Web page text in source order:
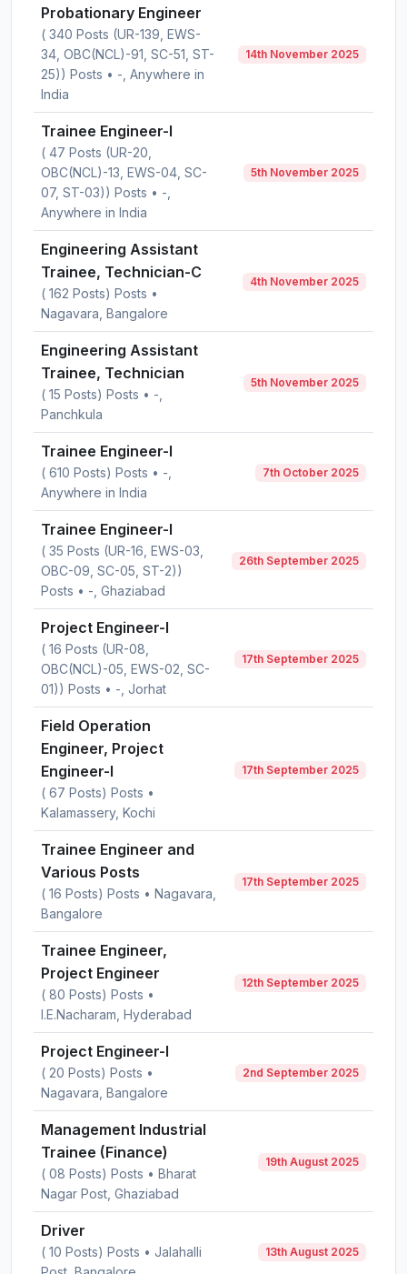
Probationary Engineer
( 340 Posts (UR-139, EWS-
34, OBC(NCL)-91, SC-51, ST-
25)) Posts • -, Anywhere in
India
14th November 2025
Trainee Engineer-I
( 47 Posts (UR-20,
OBC(NCL)-13, EWS-04, SC-
07, ST-03)) Posts • -,
Anywhere in India
5th November 2025
Engineering Assistant
Trainee, Technician-C
( 162 Posts) Posts •
Nagavara, Bangalore
4th November 2025
Engineering Assistant
Trainee, Technician
( 15 Posts) Posts • -,
Panchkula
5th November 2025
Trainee Engineer-I
( 610 Posts) Posts • -,
Anywhere in India
7th October 2025
Trainee Engineer-I
( 35 Posts (UR-16, EWS-03,
OBC-09, SC-05, ST-2))
Posts • -, Ghaziabad
26th September 2025
Project Engineer-I
( 16 Posts (UR-08,
OBC(NCL)-05, EWS-02, SC-
01)) Posts • -, Jorhat
17th September 2025
Field Operation
Engineer, Project
Engineer-I
( 67 Posts) Posts •
Kalamassery, Kochi
17th September 2025
Trainee Engineer and
Various Posts
( 16 Posts) Posts • Nagavara,
Bangalore
17th September 2025
Trainee Engineer,
Project Engineer
( 80 Posts) Posts •
I.E.Nacharam, Hyderabad
12th September 2025
Project Engineer-I
( 20 Posts) Posts •
Nagavara, Bangalore
2nd September 2025
Management Industrial
Trainee (Finance)
( 08 Posts) Posts • Bharat
Nagar Post, Ghaziabad
19th August 2025
Driver
( 10 Posts) Posts • Jalahalli
13th August 2025